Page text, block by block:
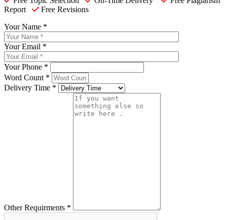
Report
Free Revisions
Your Name *
Your Email *
Your Phone *
Word Count *
Delivery Time *
Other Requirments *